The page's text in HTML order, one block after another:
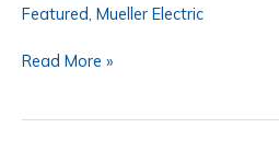
Featured Mueller Electric
Static
Read More »